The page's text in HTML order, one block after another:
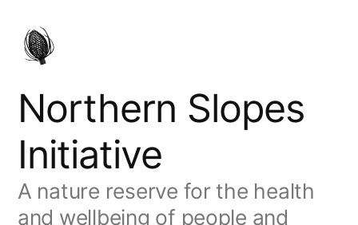
Northern Slopes
Initiative
A nature reserve for the health
and wellbeing of people and